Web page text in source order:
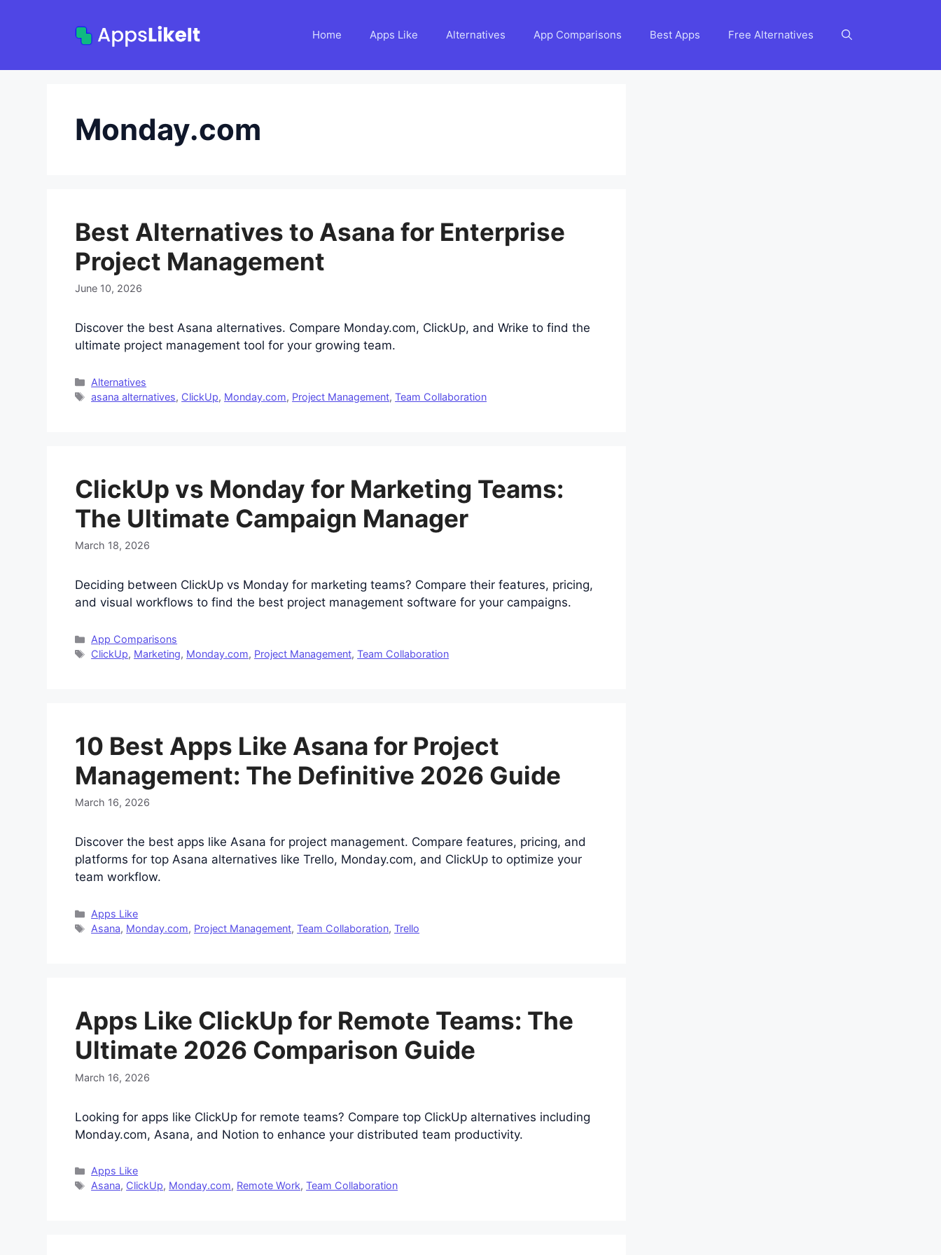
Home Apps Like Alternatives App Comparisons Best Apps Free Alternatives
Monday.com
Best Alternatives to Asana for Enterprise
Project Management
June 10, 2026
Discover the best Asana alternatives. Compare Monday.com, ClickUp, and Wrike to find the
ultimate project management tool for your growing team.
Categories
Alternatives
Tags
asana alternatives, ClickUp, Monday.com, Project Management,Team Collaboration
ClickUp vs Monday for Marketing Teams:
The Ultimate Campaign Manager
March 18, 2026
Deciding between ClickUp vs Monday for marketing teams? Compare their features, pricing,
and visual workflows to find the best project management software for your campaigns.
Categories
App Comparisons
Tags
ClickUp, Marketing, Monday.com, Project Management,Team Collaboration
10 Best Apps Like Asana for Project
Management: The Definitive 2026 Guide
March 16, 2026
Discover the best apps like Asana for project management. Compare features, pricing, and
platforms for top Asana alternatives like Trello, Monday.com, and ClickUp to optimize your
team workflow.
Categories
Apps Like
Tags
Asana, Monday.com, Project Management,Team Collaboration,Trello
Apps Like ClickUp for Remote Teams: The
Ultimate 2026 Comparison Guide
March 16, 2026
Looking for apps like ClickUp for remote teams? Compare top ClickUp alternatives including
Monday.com, Asana, and Notion to enhance your distributed team productivity.
Categories
Apps Like
Tags
Asana, ClickUp, Monday.com, Remote Work,Team Collaboration